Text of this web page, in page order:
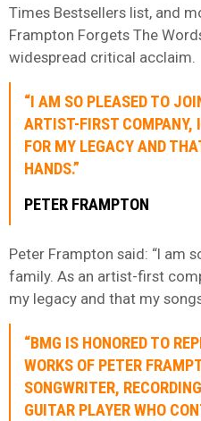
Times Bestsellers list, and
Frampton Forgets The
widespread critical acclaim.
“I AM SO PLEASED TO
ARTIST-FIRST COMPANY,
FOR MY LEGACY AND
HANDS.”
PETER FRAMPTON
Peter Frampton said: “I am
family. As an artist-first
my legacy and that my
“BMG IS HONORED TO
WORKS OF PETER
SONGWRITER,
GUITAR PLAYER WHO